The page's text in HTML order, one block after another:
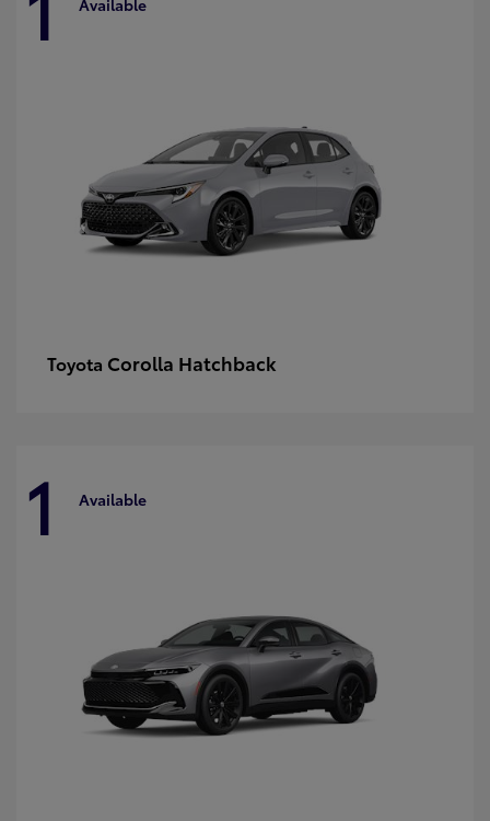
Toyota Corolla Hatchback
1 Available